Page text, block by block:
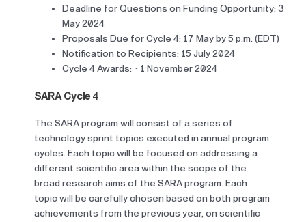
Deadline for Questions on Funding Opportunity:3
May 2024
Proposals Due for Cycle 4: 17 May by 5 p.m. (EDT)
Notification to Recipients: 15 July 2024
Cycle 4 Awards: ~ 1 November 2024
SARA Cycle 4
The SARA program will consist of a series of
technology sprint topics executed in annual program
cycles. Each topic will be focused on addressing a
different scientific area within the scope of the
broad research aims of the SARA program. Each
topic will be carefully chosen based on both program
achievements from the previous year, on scientific